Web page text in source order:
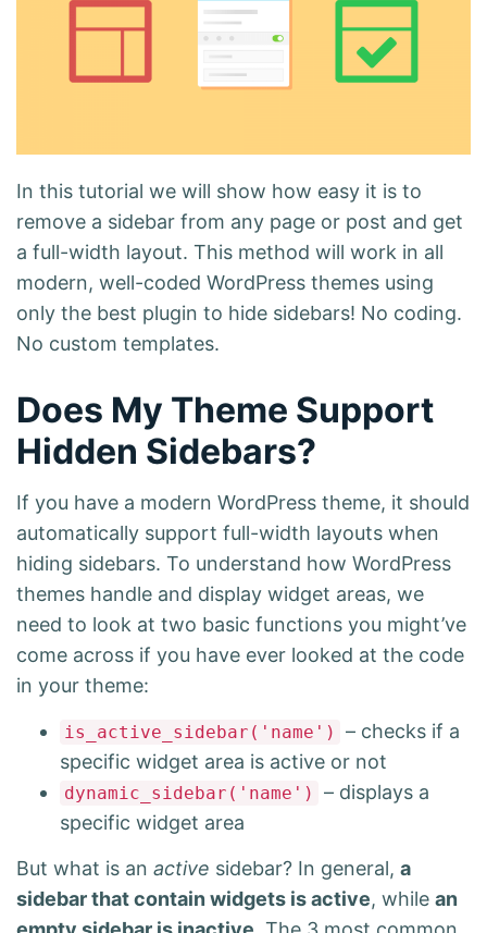
In this tutorial we will show how easy it is to
remove a sidebar from any page or post and get
a full-width layout. This method will work in all
modern, well-coded WordPress themes using
only the best plugin to hide sidebars! No coding.
No custom templates.
Does My Theme Support
Hidden Sidebars?
If you have a modern WordPress theme, it should
automatically support full-width layouts when
hiding sidebars. To understand how WordPress
themes handle and display widget areas, we
need to look at two basic functions you might’ve
come across if you have ever looked at the code
in your theme:
is_active_sidebar('name')
– checks if a
specific widget area is active or not
dynamic_sidebar('name')
– displays a
specific widget area
But what is an active sidebar? In general, a
sidebar that contain widgets is active, while an